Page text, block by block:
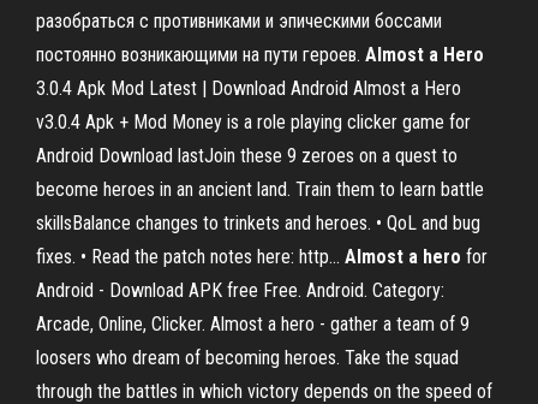
разобраться с противниками и эпическими боссами
постоянно возникающими на пути героев. Almost a Hero
3.0.4 Apk Mod Latest | Download Android Almost a Hero
v3.0.4 Apk + Mod Money is a role playing clicker game for
Android Download lastJoin these 9 zeroes on a quest to
become heroes in an ancient land. Train them to learn battle
skillsBalance changes to trinkets and heroes. • QoL and bug
fixes. • Read the patch notes here: http... Almost a hero for
Android - Download APK free Free. Android. Category:
Arcade, Online, Clicker. Almost a hero - gather a team of 9
loosers who dream of becoming heroes. Take the squad
through the battles in which victory depends on the speed of